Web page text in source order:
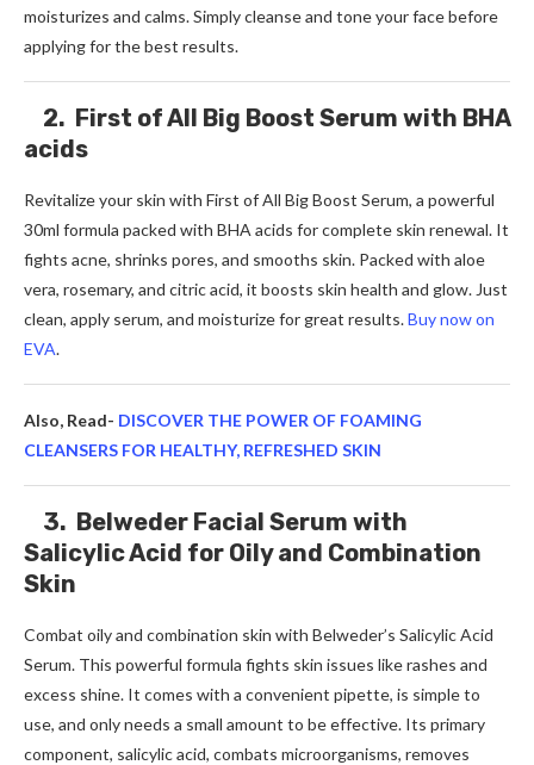
moisturizes and calms. Simply cleanse and tone your face before
applying for the best results.
2. First of All Big Boost Serum with BHA
acids
Revitalize your skin with First of All Big Boost Serum, a powerful
30ml formula packed with BHA acids for complete skin renewal. It
fights acne, shrinks pores, and smooths skin. Packed with aloe
vera, rosemary, and citric acid, it boosts skin health and glow. Just
clean, apply serum, and moisturize for great results.Buy now on
EVA.
Also, Read- DISCOVER THE POWER OF FOAMING
CLEANSERS FOR HEALTHY, REFRESHED SKIN
3. Belweder Facial Serum with
Salicylic Acid for Oily and Combination
Skin
Combat oily and combination skin with Belweder’s Salicylic Acid
Serum. This powerful formula fights skin issues like rashes and
excess shine. It comes with a convenient pipette, is simple to
use, and only needs a small amount to be effective. Its primary
component, salicylic acid, combats microorganisms, removes